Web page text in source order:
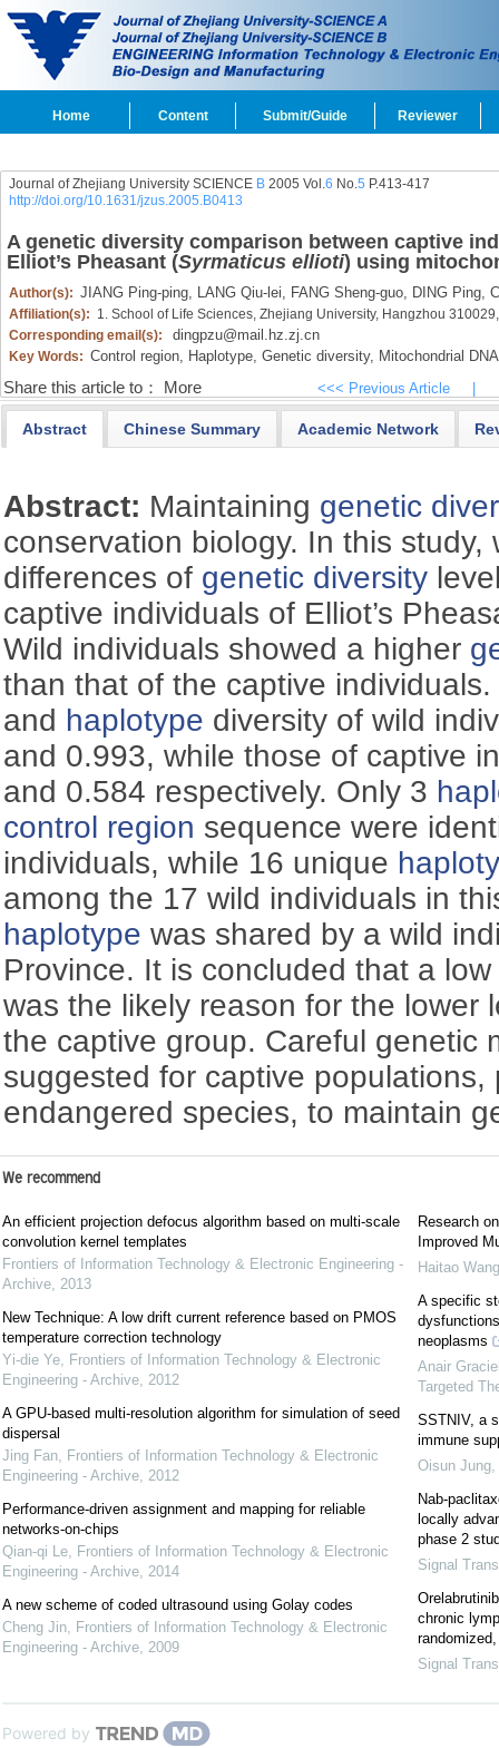
Home Content Submit/Guide Reviewer
Journal of Zhejiang University SCIENCE B2005 Vol.6 No.5 P.413-417
http://doi.org/10.1631/jzus.2005.B0413
A genetic diversity comparison between captive
Elliot’s Pheasant (Syrmaticus ellioti) using
Author(s): JIANG Ping-ping, LANG Qiu-lei, FANG Sheng-guo, DING Ping,
Affiliation(s): 1. School of Life Sciences, Zhejiang University, Hangzhou
Corresponding email(s):
dingpzu@mail.hz.zj.cn
Key Words: Control region, Haplotype, Genetic diversity, Mitochondrial
Share this article to： More <<< Previous Article
Abstract Chinese Summary Academic Network
Abstract: Maintaining genetic
conservation biology. In this study,
differences of genetic diversity
captive individuals of Elliot’s
Wild individuals showed a higher
than that of the captive
and haplotype diversity of wild
and 0.993, while those of captive
and 0.584 respectively. Only 3
control region sequence were
individuals, while 16 unique
among the 17 wild individuals in
haplotype was shared by a wild
Province. It is concluded that a
was the likely reason for the lower
the captive group. Careful genetic
suggested for captive
endangered species, to maintain
We recommend
An efficient projection defocus algorithm based on multi-scale
convolution kernel templates
Frontiers of Information Technology & Electronic Engineering -
Archive, 2013
New Technique: A low drift current reference based on PMOS
temperature correction technology
Yi-die Ye, Frontiers of Information Technology & Electronic
Engineering - Archive, 2012
A GPU-based multi-resolution algorithm for simulation of seed
dispersal
Jing Fan, Frontiers of Information Technology & Electronic
Engineering - Archive, 2012
Performance-driven assignment and mapping for reliable
networks-on-chips
Qian-qi Le, Frontiers of Information Technology & Electronic
Engineering - Archive, 2014
A new scheme of coded ultrasound using Golay codes
Cheng Jin, Frontiers of Information Technology & Electronic
Engineering - Archive, 2009
Research
Improved
Haitao
A specific
neoplasms
Anair
Targeted
SSTNIV, a
immune
Oisun Jung,
Nab-
locally
phase 2
Signal
chronic
Signal
Powered by